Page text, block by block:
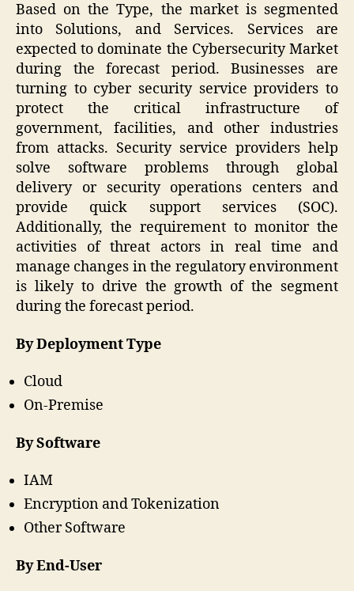
Based on the Type, the market is segmented
into Solutions, and Services. Services are
expected to dominate the Cybersecurity Market
during the forecast period. Businesses are
turning to cyber security service providers to
protect the critical infrastructure of
government, facilities, and other industries
from attacks. Security service providers help
solve software problems through global
delivery or security operations centers and
provide quick support services (SOC).
Additionally, the requirement to monitor the
activities of threat actors in real time and
manage changes in the regulatory environment
is likely to drive the growth of the segment
during the forecast period.
By Deployment Type
Cloud
On-Premise
By Software
IAM
Encryption and Tokenization
Other Software
By End-User